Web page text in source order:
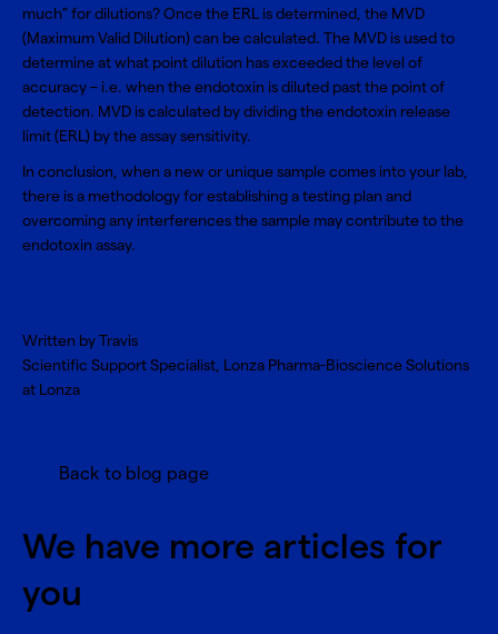
much” for dilutions? Once the ERL is determined, the MVD
(Maximum Valid Dilution) can be calculated. The MVD is used to
determine at what point dilution has exceeded the level of
accuracy – i.e. when the endotoxin is diluted past the point of
detection. MVD is calculated by dividing the endotoxin release
limit (ERL) by the assay sensitivity.
In conclusion, when a new or unique sample comes into your lab,
there is a methodology for establishing a testing plan and
overcoming any interferences the sample may contribute to the
endotoxin assay.
Written by Travis
Scientific Support Specialist, Lonza Pharma-Bioscience Solutions
at Lonza
Back to blog page
We have more articles for
you